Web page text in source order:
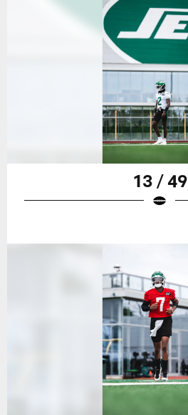
13 / 49